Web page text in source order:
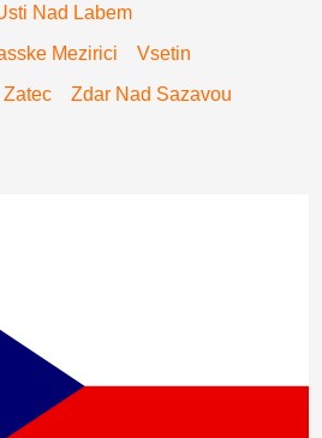
Nad Labem
Mezirici
Vsetin
Zatec
Zdar Nad Sazavou